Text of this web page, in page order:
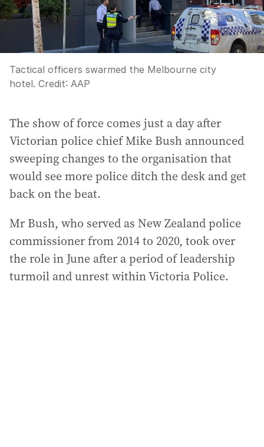
Tactical officers swarmed the Melbourne city
hotel. Credit: AAP
The show of force comes just a day after
Victorian police chief Mike Bush announced
sweeping changes to the organisation that
would see more police ditch the desk and get
back on the beat.
Mr Bush, who served as New Zealand police
commissioner from 2014 to 2020, took over
the role in June after a period of leadership
turmoil and unrest within Victoria Police.